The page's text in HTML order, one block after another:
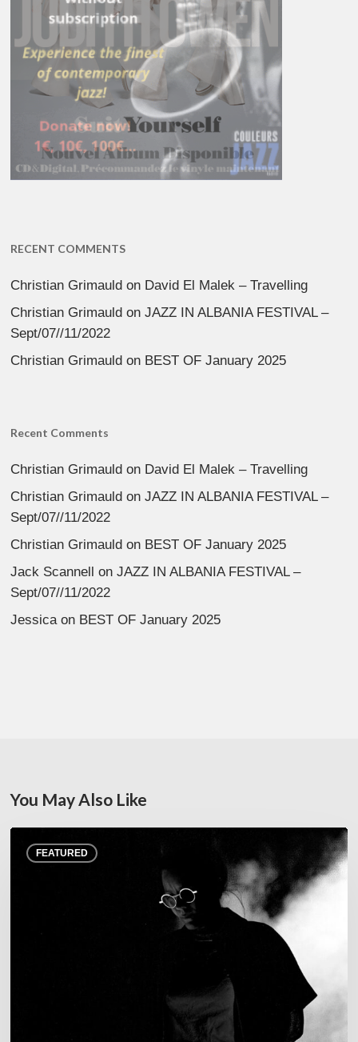
RECENT COMMENTS
Christian Grimauld on David El Malek – Travelling
Christian Grimauld onJAZZ IN ALBANIA FESTIVAL –
Sept/07//11/2022
Christian Grimauld on BEST OF January 2025
Recent Comments
Christian Grimauld on David El Malek – Travelling
Christian Grimauld onJAZZ IN ALBANIA FESTIVAL –
Sept/07//11/2022
Christian Grimauld on BEST OF January 2025
Jack Scannell onJAZZ IN ALBANIA FESTIVAL –
Sept/07//11/2022
Jessicaon BEST OF January 2025
You May Also Like
FEATURED